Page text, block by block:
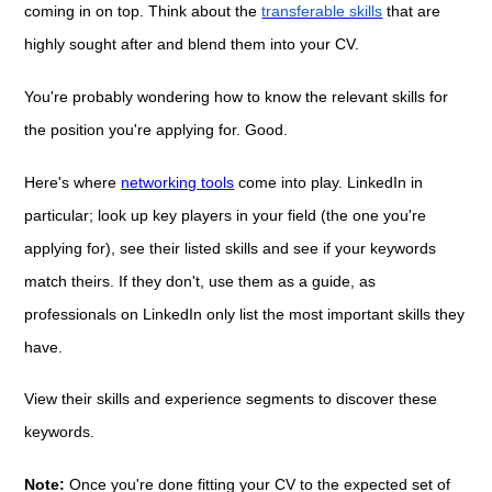
coming in on top. Think about thetransferable skills that are
highly sought after and blend them into your CV.
You're probably wondering how to know the relevant skills for
the position you're applying for. Good.
Here's where networking tools come into play. LinkedIn in
particular; look up key players in your field (the one you're
applying for), see their listed skills and see if your keywords
match theirs. If they don't, use them as a guide, as
professionals on LinkedIn only list the most important skills they
have.
View their skills and experience segments to discover these
keywords.
Note:Once you're done fitting your CV to the expected set of